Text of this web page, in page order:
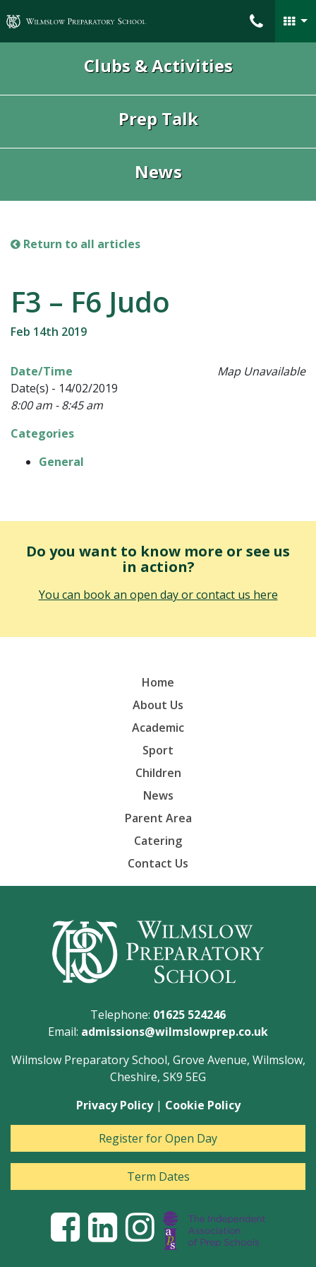
Wilmslow Preparatory School
Clubs & Activities
Prep Talk
News
Return to all articles
F3 – F6 Judo
Feb 14th 2019
Map Unavailable
Date/Time
Date(s) - 14/02/2019
8:00 am - 8:45 am
Categories
General
Do you want to know more or see us
in action?
You can book an open day or contact us here
Home
About Us
Academic
Sport
Children
News
Parent Area
Catering
Contact Us
Telephone: 01625 524246
Email: admissions@wilmslowprep.co.uk
Wilmslow Preparatory School, Grove Avenue, Wilmslow,
Cheshire, SK9 5EG
Privacy Policy| Cookie Policy
Register for Open Day
Term Dates